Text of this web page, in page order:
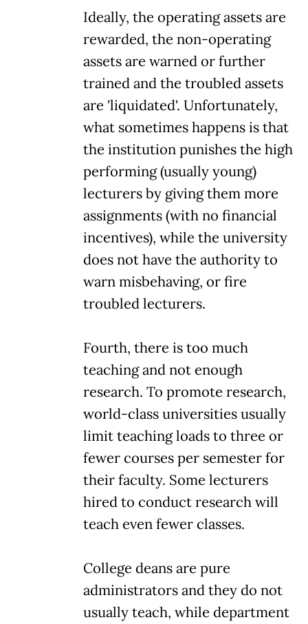
Ideally, the operating assets are
rewarded, the non-operating
assets are warned or further
trained and the troubled assets
are 'liquidated'. Unfortunately,
what sometimes happens is that
the institution punishes the high
performing (usually young)
lecturers by giving them more
assignments (with no financial
incentives), while the university
does not have the authority to
warn misbehaving, or fire
troubled lecturers.
Fourth, there is too much
teaching and not enough
research. To promote research,
world-class universities usually
limit teaching loads to three or
fewer courses per semester for
their faculty. Some lecturers
hired to conduct research will
teach even fewer classes.
College deans are pure
administrators and they do not
usually teach, while department